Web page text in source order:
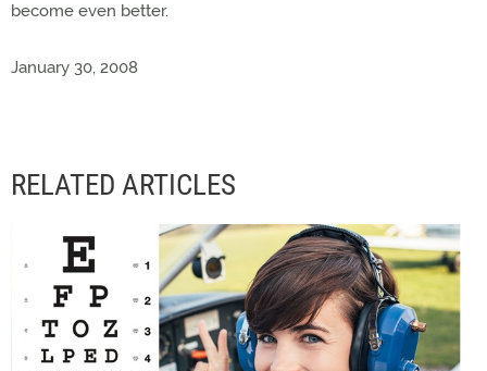
become even better.
January 30, 2008
RELATED ARTICLES